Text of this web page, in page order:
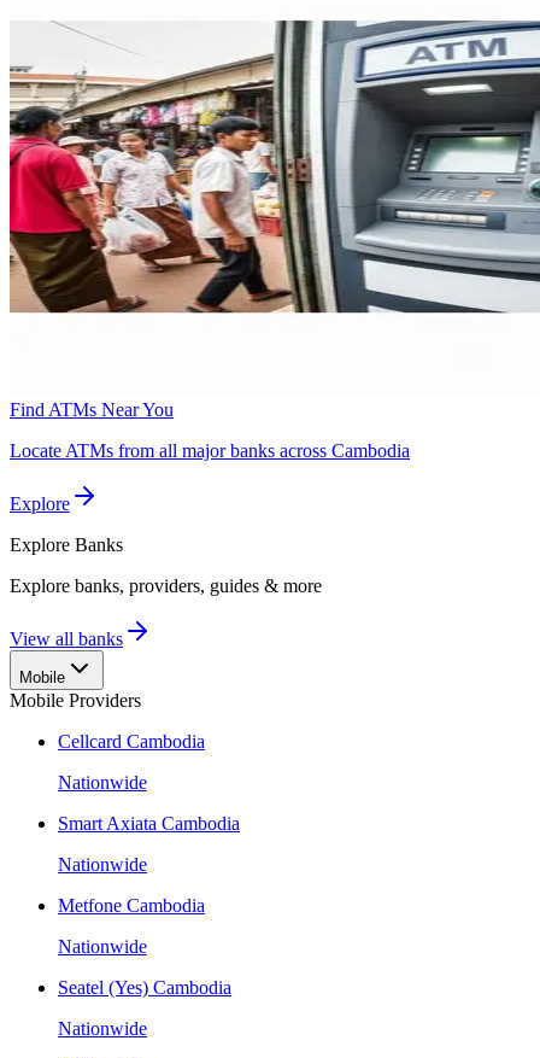
Find ATMs Near You
Locate ATMs from all major banks across Cambodia
Explore
Explore Banks
Explore banks, providers, guides & more
View all banks
Mobile
Mobile Providers
Cellcard Cambodia
Nationwide
Smart Axiata Cambodia
Nationwide
Metfone Cambodia
Nationwide
Seatel (Yes) Cambodia
Nationwide